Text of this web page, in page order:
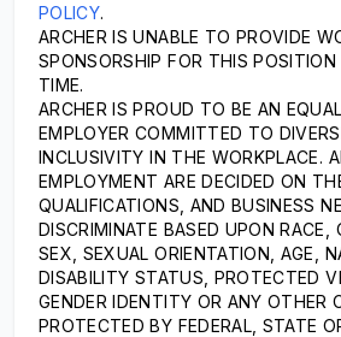
POLICY.
ARCHER IS UNABLE TO PROVIDE
SPONSORSHIP FOR THIS
TIME.
ARCHER IS PROUD TO BE AN
EMPLOYER COMMITTED TO
INCLUSIVITY IN THE WORKPLACE.
EMPLOYMENT ARE DECIDED ON
QUALIFICATIONS, AND BUSINESS
DISCRIMINATE BASED UPON RACE,
SEX, SEXUAL ORIENTATION, AGE,
DISABILITY STATUS, PROTECTED
GENDER IDENTITY OR ANY OTHER
PROTECTED BY FEDERAL, STATE